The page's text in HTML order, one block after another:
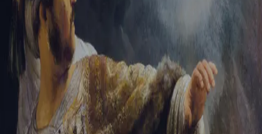
Trouble signing in? Forgotten password Create an account